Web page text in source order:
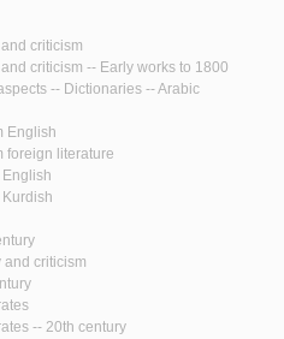
criticism
criticism -- Early works to 1800
-- Dictionaries -- Arabic
English
foreign literature
and criticism
-- 20th century